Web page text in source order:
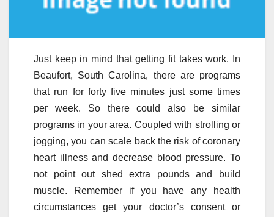
Just keep in mind that getting fit takes work. In
Beaufort, South Carolina, there are programs
that run for forty five minutes just some times
per week. So there could also be similar
programs in your area. Coupled with strolling or
jogging, you can scale back the risk of coronary
heart illness and decrease blood pressure. To
not point out shed extra pounds and build
muscle. Remember if you have any health
circumstances get your doctor’s consent or